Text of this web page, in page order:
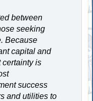
between
seeking
Because
capital and
certainty is
success
and utilities to